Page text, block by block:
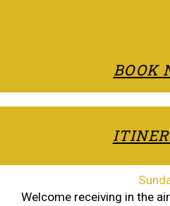
BOOK
Welcome receiving in the